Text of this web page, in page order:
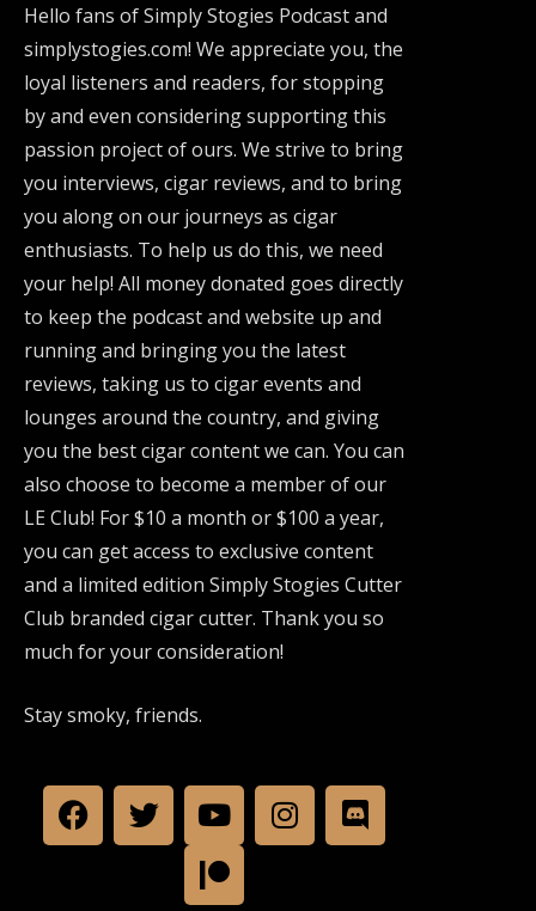
Hello fans of Simply Stogies Podcast and
simplystogies.com! We appreciate you, the
loyal listeners and readers, for stopping
by and even considering supporting this
passion project of ours. We strive to bring
you interviews, cigar reviews, and to bring
you along on our journeys as cigar
enthusiasts. To help us do this, we need
your help! All money donated goes directly
to keep the podcast and website up and
running and bringing you the latest
reviews, taking us to cigar events and
lounges around the country, and giving
you the best cigar content we can. You can
also choose to become a member of our
LE Club! For $10 a month or $100 a year,
you can get access to exclusive content
and a limited edition Simply Stogies Cutter
Club branded cigar cutter. Thank you so
much for your consideration!
Stay smoky, friends.